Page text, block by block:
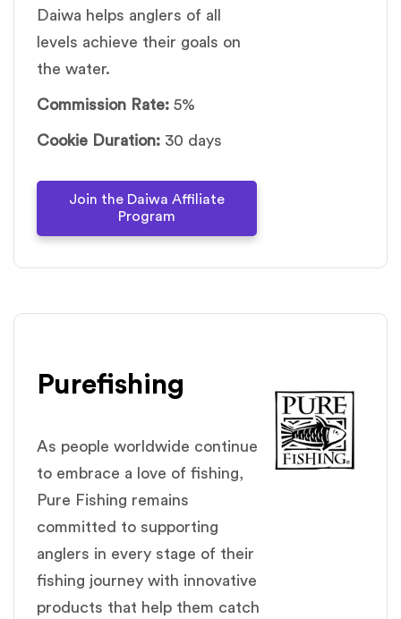
Daiwa helps anglers of all
levels achieve their goals on
the water.
Commission Rate: 5%
Cookie Duration: 30 days
Join the Daiwa Affiliate
Program
Purefishing
As people worldwide continue
to embrace a love of fishing,
Pure Fishing remains
committed to supporting
anglers in every stage of their
fishing journey with innovative
products that help them catch